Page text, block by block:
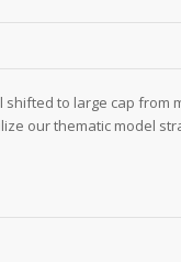
shifted to large cap
our thematic model